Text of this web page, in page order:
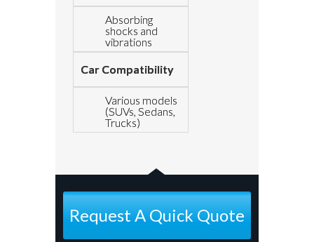
Absorbing
shocks and
vibrations
Car Compatibility
Various models
(SUVs, Sedans,
Trucks)
Request A Quick Quote